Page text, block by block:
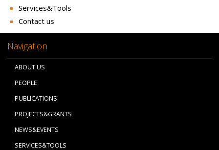
Services&Tools
Contact us
Navigation
ABOUT US
PEOPLE
PUBLICATIONS
PROJECTS&GRANTS
NEWS&EVENTS
SERVICES&TOOLS